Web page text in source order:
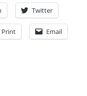
Twitter
Print Email